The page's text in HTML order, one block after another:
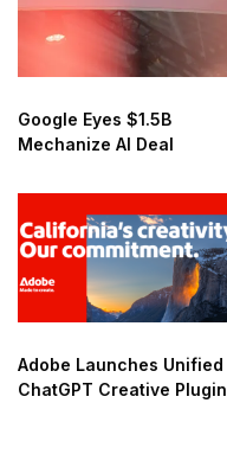
Google Eyes $1.5B
Mechanize AI Deal
Adobe Launches Unified
ChatGPT Creative Plugin